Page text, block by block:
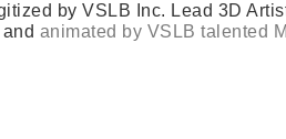
by VSLB Inc. Lead 3D
animated by VSLB talented